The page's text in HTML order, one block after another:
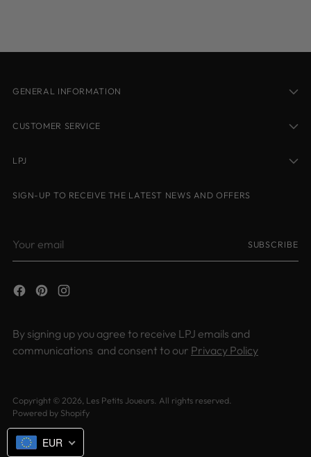
GENERAL INFORMATION
CUSTOMER SERVICE
LPJ
SIGN-UP TO RECEIVE THE LATEST NEWS AND OFFERS
email
SUBSCRIBE
By signing up you agree to receive LPJ emails and
communications and consent to our Privacy Policy
Copyright © 2026, Les Petits Joueurs. All rights reserved.
Powered by Shopify
EUR